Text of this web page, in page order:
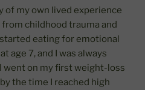
of my own lived experience
childhood trauma and
eating for emotional
age 7, and I was always
I went on my first weight-loss
the time I reached high